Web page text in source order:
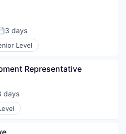
3 days
Level
Representative
days